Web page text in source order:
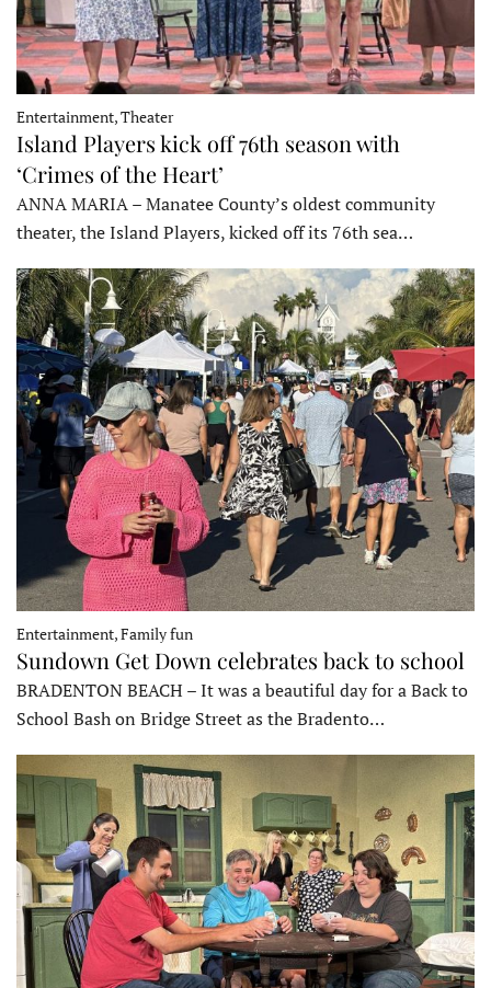
Entertainment, Theater
Island Players kick off 76th season with
‘Crimes of the Heart’
ANNA MARIA – Manatee County’s oldest community
theater, the Island Players, kicked off its 76th sea…
Entertainment, Family fun
Sundown Get Down celebrates back to school
BRADENTON BEACH – It was a beautiful day for a Back to
School Bash on Bridge Street as the Bradento…